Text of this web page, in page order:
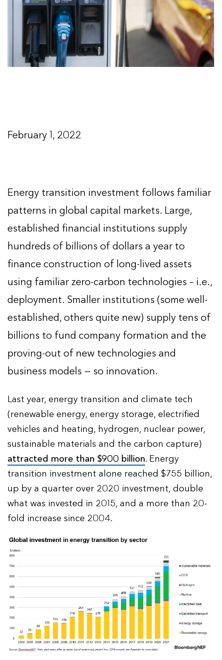
February 1, 2022
Energy transition investment follows familiar
patterns in global capital markets. Large,
established financial institutions supply
hundreds of billions of dollars a year to
finance construction of long-lived assets
using familiar zero-carbon technologies – i.e.,
deployment. Smaller institutions (some well-
established, others quite new) supply tens of
billions to fund company formation and the
proving-out of new technologies and
business models — so innovation.
Last year, energy transition and climate tech
(renewable energy, energy storage, electrified
vehicles and heating, hydrogen, nuclear power,
sustainable materials and the carbon capture)
attracted more than $900 billion. Energy
transition investment alone reached $755 billion,
up by a quarter over 2020 investment, double
what was invested in 2015, and a more than 20-
fold increase since 2004.